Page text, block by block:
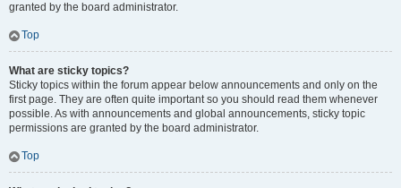
granted by the board administrator.
Top
What are sticky topics?
Sticky topics within the forum appear below announcements and only on the
first page. They are often quite important so you should read them whenever
possible. As with announcements and global announcements, sticky topic
permissions are granted by the board administrator.
Top